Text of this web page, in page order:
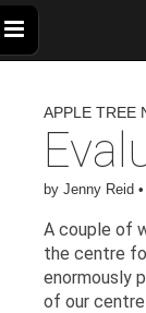
The
Apple
Tree
Centre
Children,
People
Families
APPLE TREE
by Jenny Reid •
A couple of
the centre
enormously
of our